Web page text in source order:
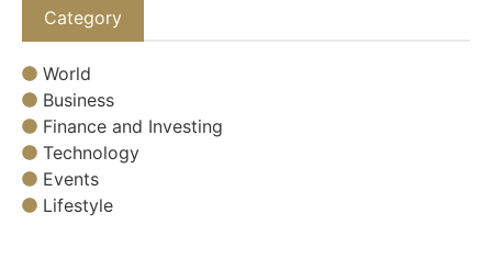
Category
World
Business
Finance and Investing
Technology
Events
Lifestyle